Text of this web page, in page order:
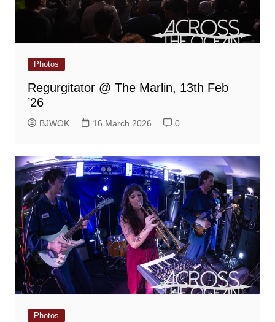
Photos
Regurgitator @ The Marlin, 13th Feb
’26
BJWOK 16 March 2026 0
Photos